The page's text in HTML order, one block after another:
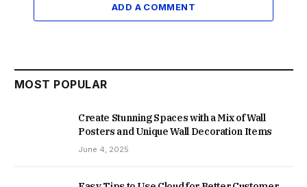
ADD A COMMENT
MOST POPULAR
Create Stunning Spaces with a Mix of Wall
Posters and Unique Wall Decoration Items
June 4, 2025